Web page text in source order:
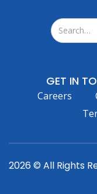
Careers
GET IN
2026 © All Rights